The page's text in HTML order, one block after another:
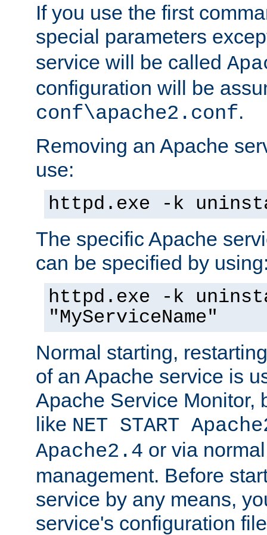
If you use the first
special parameters
service will be called
configuration will be
conf\apache2.conf.
Removing an Apache
use:
httpd.exe -k
The specific Apache
can be specified by
httpd.exe -k
"MyServiceName"
Normal starting,
of an Apache service is
Apache Service Monitor,
like NET START
Apache2.4 or via
management. Before
service by any means,
service's configuration